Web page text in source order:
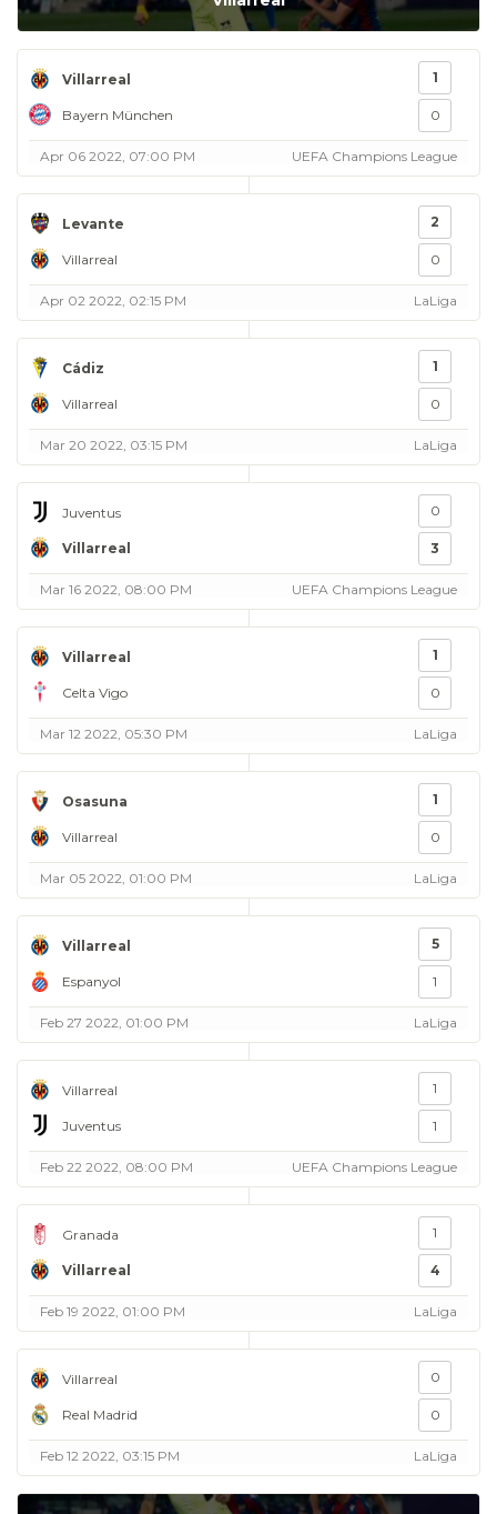
Villarreal
Bayern München
1
0
Apr 06 2022, 07:00 PM UEFA Champions League
Levante
Villarreal
2
0
Apr 02 2022, 02:15 PM LaLiga
Cádiz
Villarreal
1
0
Mar 20 2022, 03:15 PM LaLiga
Juventus
Villarreal
0
3
Mar 16 2022, 08:00 PM UEFA Champions League
Villarreal
Celta Vigo
1
0
Mar 12 2022, 05:30 PM LaLiga
Osasuna
Villarreal
1
0
Mar 05 2022, 01:00 PM LaLiga
Villarreal
Espanyol
5
1
Feb 27 2022, 01:00 PM LaLiga
Villarreal
Juventus
1
1
Feb 22 2022, 08:00 PM UEFA Champions League
Granada
Villarreal
1
4
Feb 19 2022, 01:00 PM LaLiga
Villarreal
Real Madrid
0
0
Feb 12 2022, 03:15 PM LaLiga